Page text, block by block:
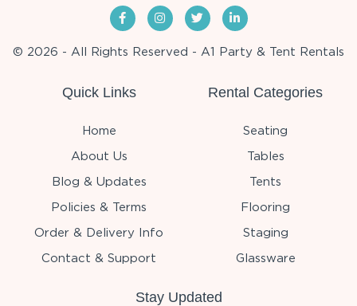
© 2026 - All Rights Reserved - A1 Party & Tent Rentals
Quick Links
Home
About Us
Blog & Updates
Policies & Terms
Order & Delivery Info
Contact & Support
Rental Categories
Seating
Tables
Tents
Flooring
Staging
Glassware
Stay Updated